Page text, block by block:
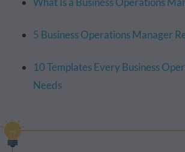
5 Business Operations Manager
10 Templates Every Business
Needs